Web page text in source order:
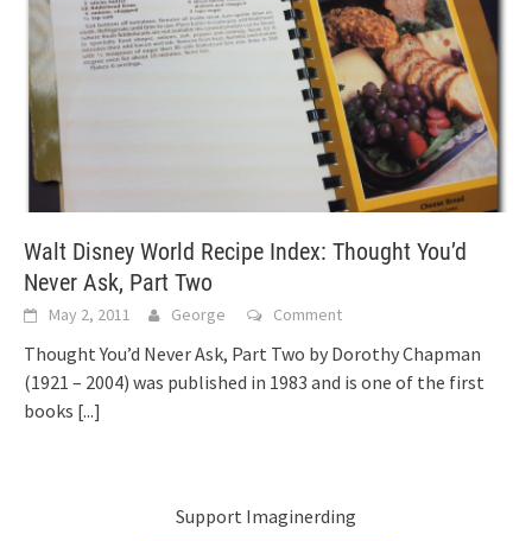
Walt Disney World Recipe Index: Thought You’d
Never Ask, Part Two
May 2, 2011 George Comment
Thought You’d Never Ask, Part Two by Dorothy Chapman
(1921 – 2004) was published in 1983 and is one of the first
books [...]
Support Imaginerding